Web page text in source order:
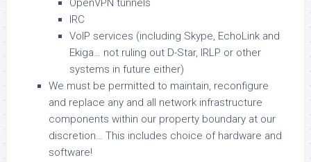
OpenVPN tunnels
IRC
VoIP services (including Skype, EchoLink and
Ekiga… not ruling out D-Star, IRLP or other
systems in future either)
We must be permitted to maintain, reconfigure
and replace any and all network infrastructure
components within our property boundary at our
discretion… This includes choice of hardware and
software!